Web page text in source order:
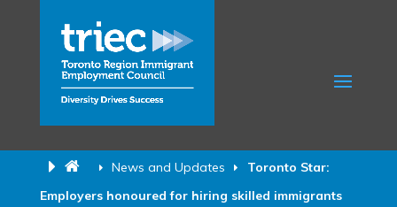
News and Updates
Toronto Star:
Employers honoured for hiring skilled immigrants